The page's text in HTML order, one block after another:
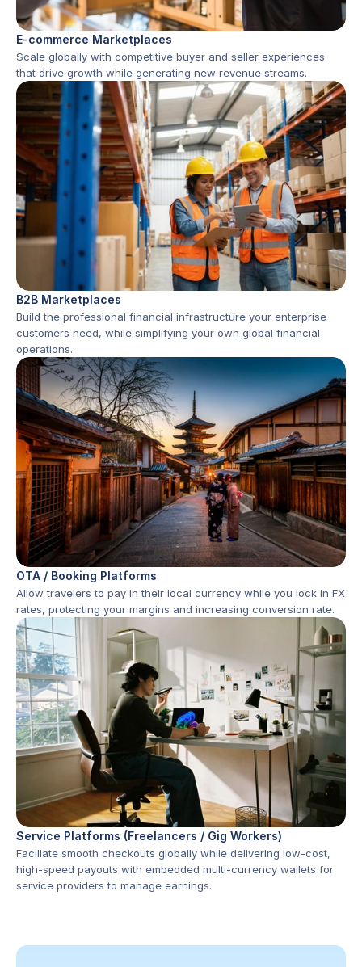
E-commerce Marketplaces
Scale globally with competitive buyer and seller experiences
that drive growth while generating new revenue streams.
B2B Marketplaces
Build the professional financial infrastructure your enterprise
customers need, while simplifying your own global financial
operations.
OTA / Booking Platforms
Allow travelers to pay in their local currency while you lock in FX
rates, protecting your margins and increasing conversion rate.
Service Platforms (Freelancers / Gig Workers)
Faciliate smooth checkouts globally while delivering low-cost,
high-speed payouts with embedded multi-currency wallets for
service providers to manage earnings.